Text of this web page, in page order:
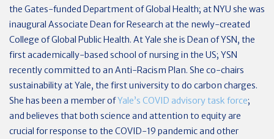
the Gates-funded Department of Global Health; at NYU she was
inaugural Associate Dean for Research at the newly-created
College of Global Public Health. At Yale she is Dean of YSN, the
first academically-based school of nursing in the US; YSN
recently committed to an Anti-Racism Plan. She co-chairs
sustainability at Yale, the first university to do carbon charges.
She has been a member ofYale’s COVID advisory task force;
and believes that both science and attention to equity are
crucial for response to the COVID-19 pandemic and other